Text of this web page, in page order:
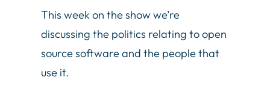
This week on the show we’re
discussing the politics relating to open
source software and the people that
use it.